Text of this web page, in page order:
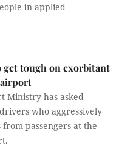
in applied
get tough on exorbitant
Ministry has asked
who aggressively
passengers at the